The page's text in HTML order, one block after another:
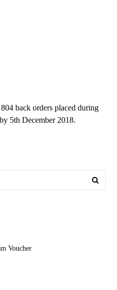
back orders placed during
5th December 2018.
Voucher
was: $274.00.
price is: $197.00.